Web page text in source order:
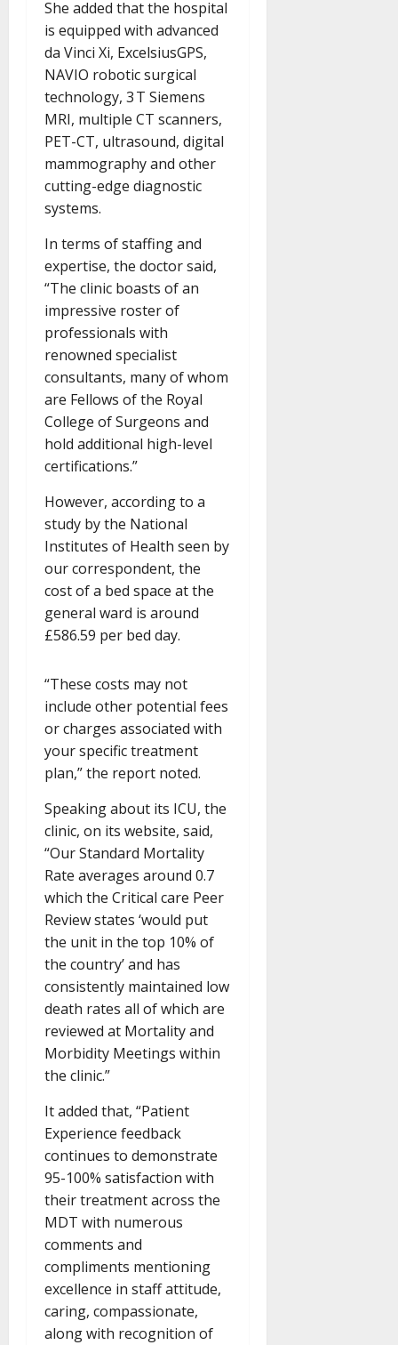
She added that the hospital
is equipped with advanced
da Vinci Xi, ExcelsiusGPS,
NAVIO robotic surgical
technology, 3 T Siemens
MRI, multiple CT scanners,
PET-CT, ultrasound, digital
mammography and other
cutting-edge diagnostic
systems.
In terms of staffing and
expertise, the doctor said,
“The clinic boasts of an
impressive roster of
professionals with
renowned specialist
consultants, many of whom
are Fellows of the Royal
College of Surgeons and
hold additional high-level
certifications.”
However, according to a
study by the National
Institutes of Health seen by
our correspondent, the
cost of a bed space at the
general ward is around
£586.59 per bed day.
“These costs may not
include other potential fees
or charges associated with
your specific treatment
plan,” the report noted.
Speaking about its ICU, the
clinic, on its website, said,
“Our Standard Mortality
Rate averages around 0.7
which the Critical care Peer
Review states ‘would put
the unit in the top 10% of
the country’ and has
consistently maintained low
death rates all of which are
reviewed at Mortality and
Morbidity Meetings within
the clinic.”
It added that, “Patient
Experience feedback
continues to demonstrate
95-100% satisfaction with
their treatment across the
MDT with numerous
comments and
compliments mentioning
excellence in staff attitude,
caring, compassionate,
along with recognition of